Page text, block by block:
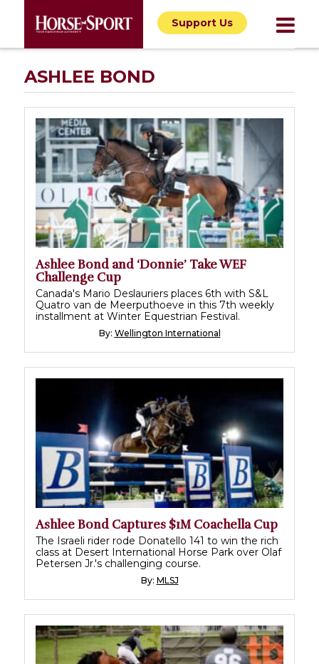
Support Us
ASHLEE BOND
Ashlee Bond and ‘Donnie’ Take WEF
Challenge Cup
Canada's Mario Deslauriers places 6th with S&L
Quatro van de Meerputhoeve in this 7th weekly
installment at Winter Equestrian Festival.
By: Wellington International
Ashlee Bond Captures $1M Coachella Cup
The Israeli rider rode Donatello 141 to win the rich
class at Desert International Horse Park over Olaf
Petersen Jr.'s challenging course.
By: MLSJ